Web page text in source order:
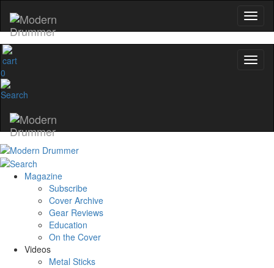
0
Magazine
Subscribe
Cover Archive
Gear Reviews
Education
On the Cover
Videos
Metal Sticks